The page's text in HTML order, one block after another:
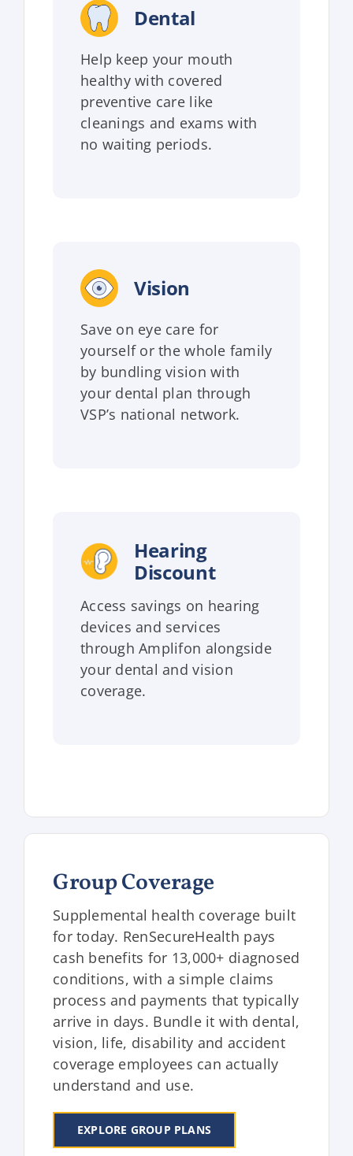
Dental
Help keep your mouth
healthy with covered
preventive care like
cleanings and exams with
no waiting periods.
Vision
Save on eye care for
yourself or the whole family
by bundling vision with
your dental plan through
VSP’s national network.
Hearing
Discount
Access savings on hearing
devices and services
through Amplifon alongside
your dental and vision
coverage.
Group Coverage
Supplemental health coverage built
for today. RenSecureHealth pays
cash benefits for 13,000+ diagnosed
conditions, with a simple claims
process and payments that typically
arrive in days. Bundle it with dental,
vision, life, disability and accident
coverage employees can actually
understand and use.
EXPLORE GROUP PLANS